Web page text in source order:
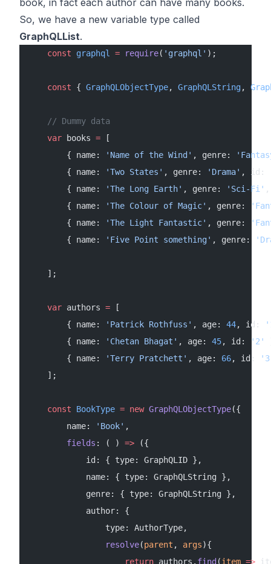
So, we have a new variable type called
GraphQLList.
    const
graphql = require( 'graphql' );
    const
{ GraphQLObjectType, GraphQLString,
    // Dummy data
    var
books = [
        { name:
'Name of the Wind' , genre:
        { name:
'Two States' , genre: 'Drama' , id:
        { name:
'The Long Earth' , genre: 'Sci-Fi'
        { name:
'The Colour of Magic' , genre:
        { name:
'The Light Fantastic' , genre:
        { name:
'Five Point something' , genre:
    ];
    var
authors = [
        { name:
'Patrick Rothfuss' , age: 44, id:
        { name:
'Chetan Bhagat' , age: 45, id: '2'
        { name:
'Terry Pratchett' , age: 66, id:
    ];
    const
BookType = new GraphQLObjectType({
        name:
'Book' ,
        fields
: ( ) => ({
            id: { type: GraphQLID },
            name: { type: GraphQLString },
            genre: { type: GraphQLString },
            author: {
                type: AuthorType,
                resolve
(parent , args){
                    return
authors. find (item =>